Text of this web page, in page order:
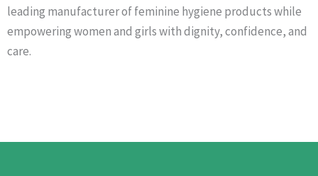
leading manufacturer of feminine hygiene products while
empowering women and girls with dignity, confidence, and
care.